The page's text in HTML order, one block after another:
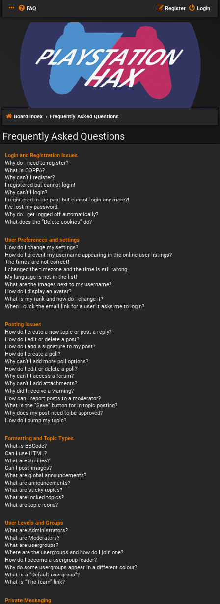
FAQ Login
Register
Board index Frequently Asked Questions
Frequently Asked Questions
Login and Registration Issues
Why do I need to register?
What is COPPA?
Why can’t I register?
I registered but cannot login!
Why can’t I login?
I registered in the past but cannot login any more?!
I’ve lost my password!
Why do I get logged off automatically?
What does the “Delete cookies” do?
User Preferences and settings
How do I change my settings?
How do I prevent my username appearing in the online user listings?
The times are not correct!
I changed the timezone and the time is still wrong!
My language is not in the list!
What are the images next to my username?
How do I display an avatar?
What is my rank and how do I change it?
When I click the email link for a user it asks me to login?
Posting Issues
How do I create a new topic or post a reply?
How do I edit or delete a post?
How do I add a signature to my post?
How do I create a poll?
Why can’t I add more poll options?
How do I edit or delete a poll?
Why can’t I access a forum?
Why can’t I add attachments?
Why did I receive a warning?
How can I report posts to a moderator?
What is the “Save” button for in topic posting?
Why does my post need to be approved?
How do I bump my topic?
Formatting and Topic Types
What is BBCode?
Can I use HTML?
What are Smilies?
Can I post images?
What are global announcements?
What are announcements?
What are sticky topics?
What are locked topics?
What are topic icons?
User Levels and Groups
What are Administrators?
What are Moderators?
What are usergroups?
Where are the usergroups and how do I join one?
How do I become a usergroup leader?
Why do some usergroups appear in a different colour?
What is a “Default usergroup”?
What is “The team” link?
Private Messaging